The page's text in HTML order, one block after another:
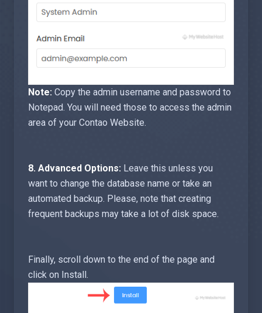
Note: Copy the admin username and password to
Notepad. You will need those to access the admin
area of your Contao Website.
8. Advanced Options: Leave this unless you
want to change the database name or take an
automated backup. Please, note that creating
frequent backups may take a lot of disk space.
Finally, scroll down to the end of the page and
click on Install.